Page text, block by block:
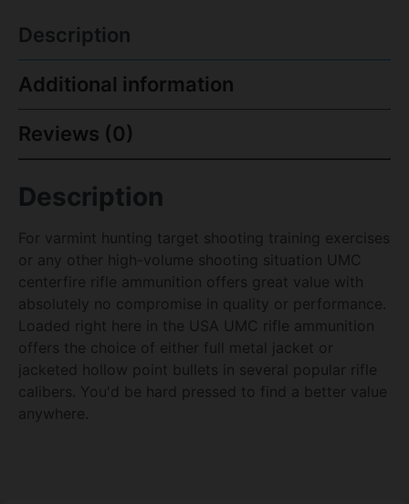
Description
Additional information
Reviews (0)
Description
For varmint hunting target shooting training exercises
or any other high-volume shooting situation UMC
centerfire rifle ammunition offers great value with
absolutely no compromise in quality or performance.
Loaded right here in the USA UMC rifle ammunition
offers the choice of either full metal jacket or
jacketed hollow point bullets in several popular rifle
calibers. You'd be hard pressed to find a better value
anywhere.